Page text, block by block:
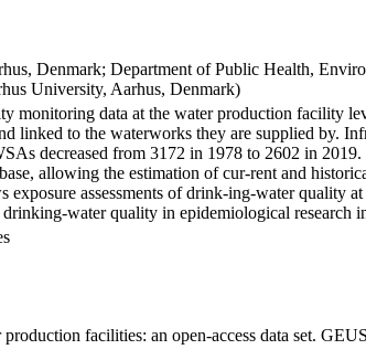
Denmark; Department of Public Health,
University, Aarhus, Denmark)
monitoring data at the water production facility
linked to the waterworks they are supplied by.
decreased from 3172 in 1978 to 2602 in
allowing the estimation of cur-rent and
assessments of drink-ing-water quality
water quality in epidemiological research
facilities: an open-access data set.